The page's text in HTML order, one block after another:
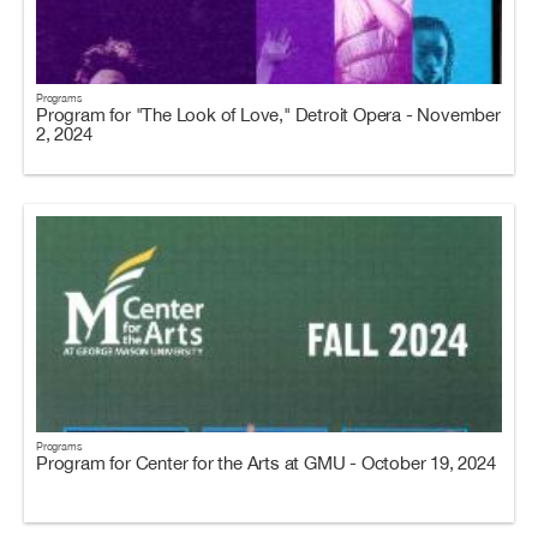
Programs
Program for "The Look of Love," Detroit Opera - November
2, 2024
Programs
Program for Center for the Arts at GMU - October 19, 2024